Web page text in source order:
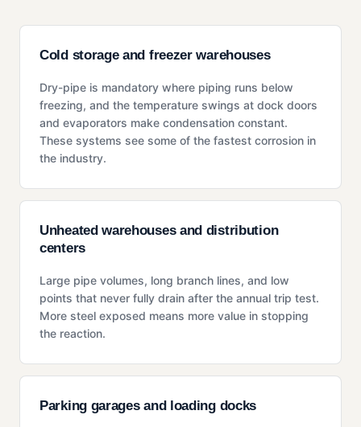
Cold storage and freezer warehouses
Dry-pipe is mandatory where piping runs below
freezing, and the temperature swings at dock doors
and evaporators make condensation constant.
These systems see some of the fastest corrosion in
the industry.
Unheated warehouses and distribution
centers
Large pipe volumes, long branch lines, and low
points that never fully drain after the annual trip test.
More steel exposed means more value in stopping
the reaction.
Parking garages and loading docks